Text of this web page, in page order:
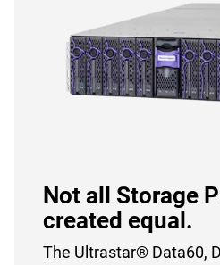
Not all Storage
created equal.
The Ultrastar® Data60,